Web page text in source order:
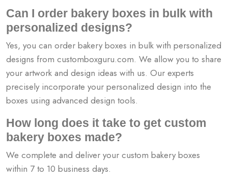
Can I order bakery boxes in bulk with
personalized designs?
Yes, you can order bakery boxes in bulk with personalized
designs from customboxguru.com. We allow you to share
your artwork and design ideas with us. Our experts
precisely incorporate your personalized design into the
boxes using advanced design tools.
How long does it take to get custom
bakery boxes made?
We complete and deliver your custom bakery boxes
within 7 to 10 business days.